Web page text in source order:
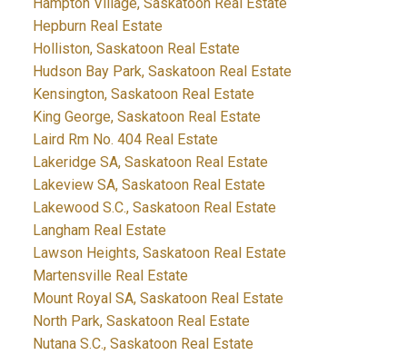
Hepburn Real Estate
Holliston, Saskatoon Real Estate
Hudson Bay Park, Saskatoon Real Estate
Kensington, Saskatoon Real Estate
King George, Saskatoon Real Estate
Laird Rm No. 404 Real Estate
Lakeridge SA, Saskatoon Real Estate
Lakeview SA, Saskatoon Real Estate
Lakewood S.C., Saskatoon Real Estate
Langham Real Estate
Lawson Heights, Saskatoon Real Estate
Martensville Real Estate
Mount Royal SA, Saskatoon Real Estate
North Park, Saskatoon Real Estate
Nutana S.C., Saskatoon Real Estate